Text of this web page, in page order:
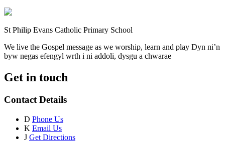
St Philip Evans Catholic Primary School
We live the Gospel message as we worship, learn and play Dyn ni’n
byw negas efengyl wrth i ni addoli, dysgu a chwarae
Get in touch
Contact Details
D Phone Us
K Email Us
J Get Directions